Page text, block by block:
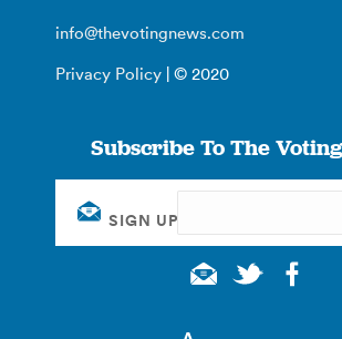
info@thevotingnews.com
Privacy Policy | © 2020
Subscribe To The